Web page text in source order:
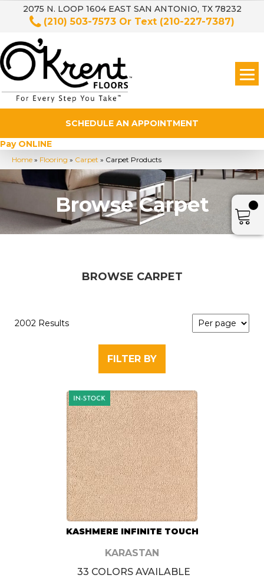
2075 N. LOOP 1604 EAST SAN ANTONIO, TX 78232
(210) 503-7573 Or Text (210-227-7387)
SCHEDULE AN APPOINTMENT
Pay ONLINE
Home » Flooring » Carpet » Carpet Products
Browse Carpet
BROWSE CARPET
2002 Results
FILTER BY
KASHMERE INFINITE TOUCH
KARASTAN
33 COLORS AVAILABLE